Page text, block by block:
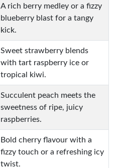
A rich berry medley or a fizzy
blueberry blast for a tangy
kick.
Sweet strawberry blends
with tart raspberry ice or
tropical kiwi.
Succulent peach meets the
sweetness of ripe, juicy
raspberries.
Bold cherry flavour with a
fizzy touch or a refreshing icy
twist.